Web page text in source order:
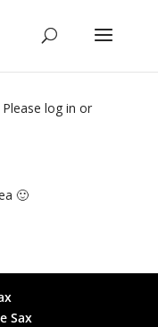
log in or
🙂
Sax